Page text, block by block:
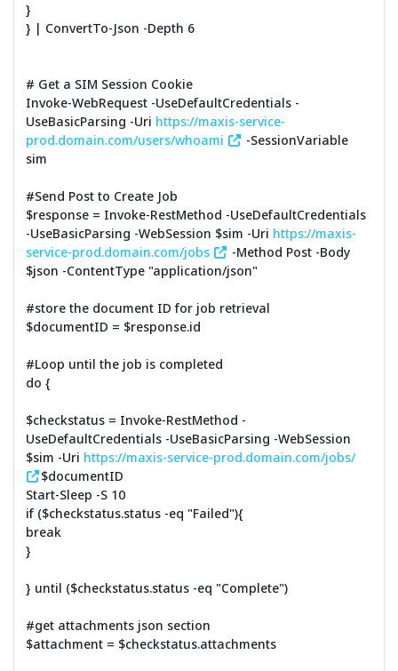
}
} | ConvertTo-Json -Depth 6
# Get a SIM Session Cookie
Invoke-WebRequest -UseDefaultCredentials -
UseBasicParsing -Uri https://maxis-service-
prod.domain.com/users/whoami
-SessionVariable
sim
#Send Post to Create Job
$response = Invoke-RestMethod -UseDefaultCredentials
-UseBasicParsing -WebSession $sim -Uri https://maxis-
service-prod.domain.com/jobs
-Method Post -Body
$json -ContentType "application/json"
#store the document ID for job retrieval
$documentID = $response.id
#Loop until the job is completed
do {
$checkstatus = Invoke-RestMethod -
UseDefaultCredentials -UseBasicParsing -WebSession
$sim -Uri https://maxis-service-prod.domain.com/jobs/
$documentID
Start-Sleep -S 10
if ($checkstatus.status -eq "Failed"){
break
}
} until ($checkstatus.status -eq "Complete")
#get attachments json section
$attachment = $checkstatus.attachments